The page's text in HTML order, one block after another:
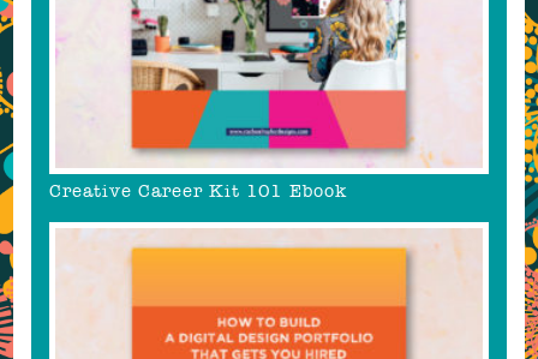
Creative Career Kit 101 Ebook